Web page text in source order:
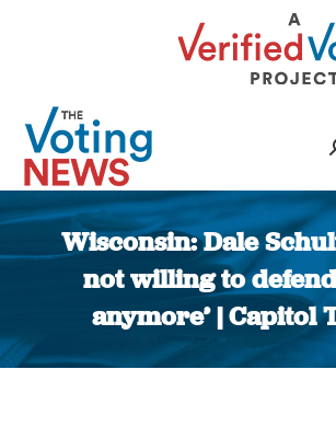
Wisconsin: Dale
not willing to
anymore’ | Capitol
You are here: